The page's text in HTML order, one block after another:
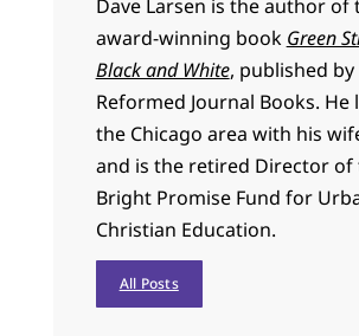
Dave Larsen is the author of
award-winning book Green
Black and White, published by
Reformed Journal Books. He
the Chicago area with his
and is the retired Director of
Bright Promise Fund for
Christian Education.
All Posts